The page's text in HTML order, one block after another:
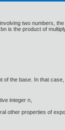
two numbers,
is the product of
the base. In that
integer n,
other properties of